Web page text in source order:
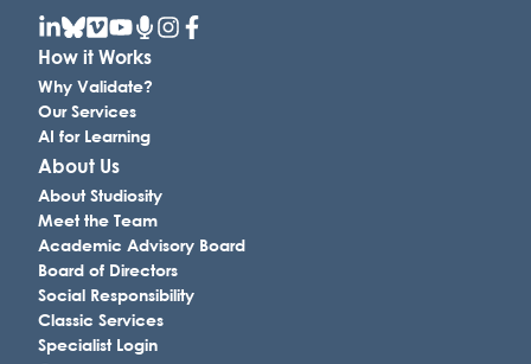
How it Works
Why Validate?
Our Services
AI for Learning
About Us
About Studiosity
Meet the Team
Academic Advisory Board
Board of Directors
Social Responsibility
Classic Services
Specialist Login